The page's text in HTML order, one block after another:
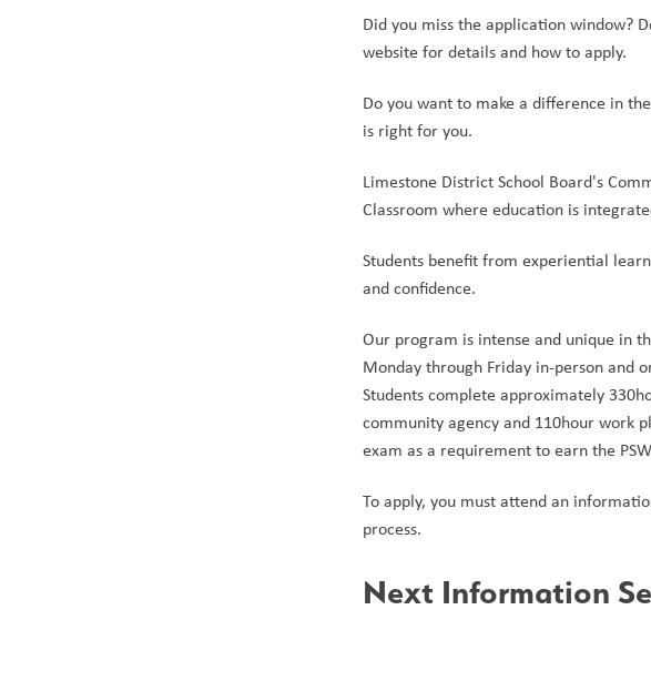
Did you miss the application window?
website for details and how to apply.
Do you want to make a difference in
is right for you.
Limestone District School Board's
Classroom where education is
Students benefit from experiential
and confidence.
Our program is intense and unique in
Monday through Friday in-person and
Students complete approximately
community agency and 110hour work
exam as a requirement to earn the
To apply, you must attend an
process.
Next Information